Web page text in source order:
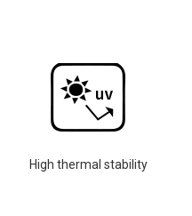
High thermal stability